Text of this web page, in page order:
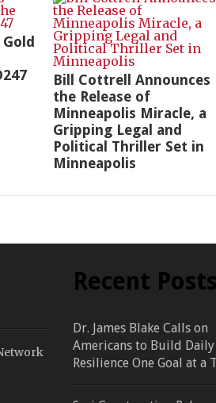
Bill Cottrell Announces
the Release of
Minneapolis Miracle, a
Gripping Legal and
Political Thriller Set in
Minneapolis
Recent Posts
Dr. James Blake Calls on
Americans to Build Daily
Resilience One Goal at a